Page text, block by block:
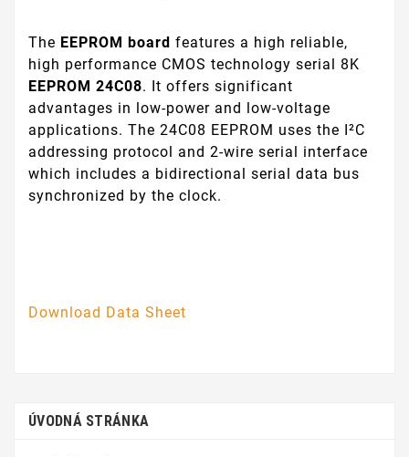
The EEPROM board features a high reliable,
high performance CMOS technology serial 8K
EEPROM 24C08. It offers significant
advantages in low-power and low-voltage
applications. The 24C08 EEPROM uses the I²C
addressing protocol and 2-wire serial interface
which includes a bidirectional serial data bus
synchronized by the clock.
Download Data Sheet
ÚVODNÁ STRÁNKA